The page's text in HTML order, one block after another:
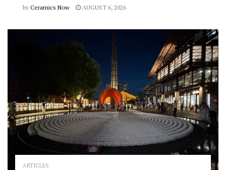
by Ceramics Now AUGUST 6, 2026
ARTICLES